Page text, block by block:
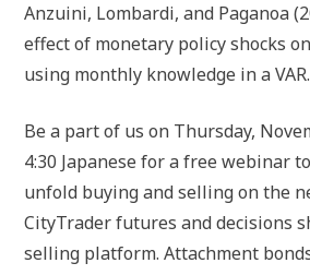
Anzuini, Lombardi, and Paganoa
effect of monetary policy shocks
using monthly knowledge in a VAR.
Be a part of us on Thursday,
4:30 Japanese for a free webinar
unfold buying and selling on the
CityTrader futures and decisions
selling platform. Attachment